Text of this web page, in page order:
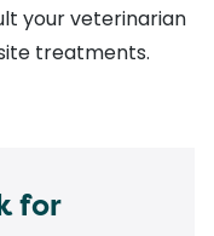
your veterinarian
treatments.
for